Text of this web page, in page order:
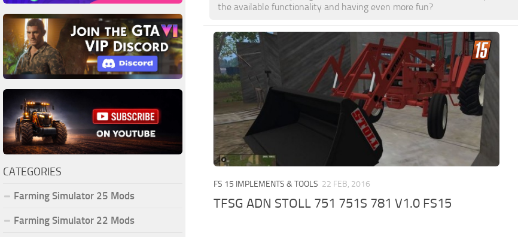
the available functionality and having even more fun?
FS 15 IMPLEMENTS & TOOLS 22 FEB, 2016
TFSG ADN STOLL 751 751S 781 V1.0 FS15
CATEGORIES
Farming Simulator 25 Mods
Farming Simulator 22 Mods